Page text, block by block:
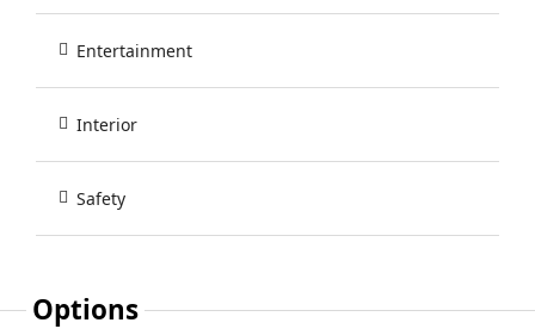
Entertainment
Interior
Safety
Options